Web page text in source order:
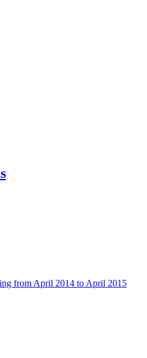
from April 2014 to April 2015